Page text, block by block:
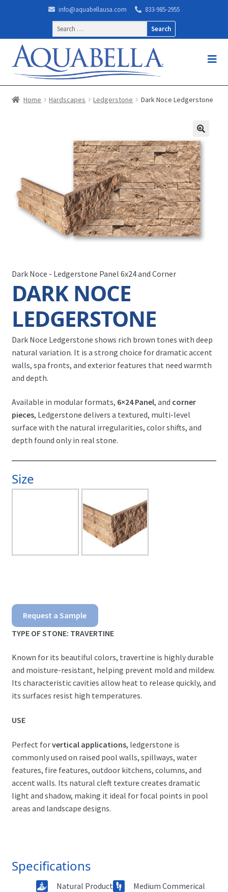
info@aquabellausa.com
833-985-2955
Search
for:
Home Hardscapes Ledgerstone Dark Noce Ledgerstone
Dark Noce - Ledgerstone Panel 6x24 and Corner
DARK NOCE
LEDGERSTONE
Dark Noce Ledgerstone shows rich brown tones with deep
natural variation. It is a strong choice for dramatic accent
walls, spa fronts, and exterior features that need warmth
and depth.
Available in modular formats, 6×24 Panel, and corner
pieces, Ledgerstone delivers a textured, multi-level
surface with the natural irregularities, color shifts, and
depth found only in real stone.
Size
Dark
Noce
Ledgerstone
quantity
Request a Sample
TYPE OF STONE: TRAVERTINE
Known for its beautiful colors, travertine is highly durable
and moisture-resistant, helping prevent mold and mildew.
Its characteristic cavities allow heat to release quickly, and
its surfaces resist high temperatures.
USE
Perfect forvertical applications, ledgerstone is
commonly used on raised pool walls, spillways, water
features, fire features, outdoor kitchens, columns, and
accent walls. Its natural cleft texture creates dramatic
light and shadow, making it ideal for focal points in pool
areas and landscape designs.
Specifications
Natural Product
Medium Commerical